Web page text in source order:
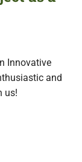
Innovative
and
us!